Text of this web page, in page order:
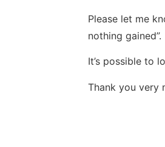
Please let me
nothing gained”.
It’s possible to
Thank you very